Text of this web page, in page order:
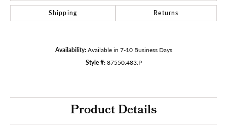
Shipping Returns
Availability: Available in 7-10 Business Days
Style #: 87550:483:P
Product Details